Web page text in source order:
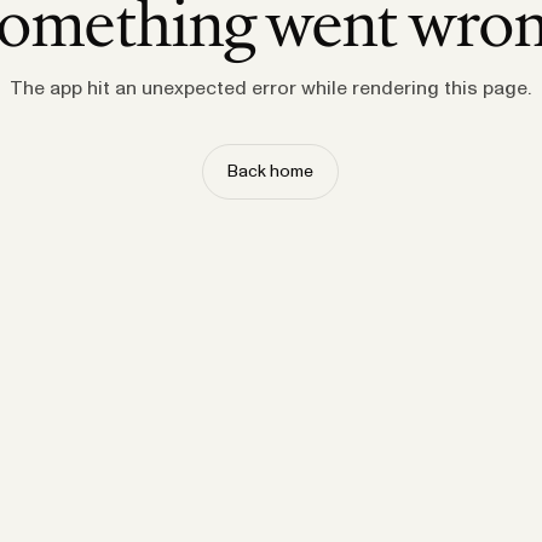
went
The app hit an unexpected error while rendering this page.
Back home